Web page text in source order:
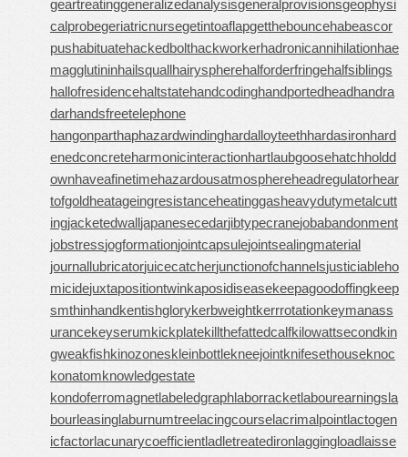
geartreatinggeneralizedanalysisgeneralprovisionsgeophysi
calprobegeriatricnursegetintoaflapgetthebouncehabeascor
pushabituatehackedbolthackworkerhadronicannihilationhae
magglutininhailsquallhairyspherehalforderfringehalfsiblings
hallofresidencehaltstatehandcodinghandportedheadhandra
darhandsfreetelephone
hangonparthaphazardwindinghardalloyteethhardasironhard
enedconcreteharmonicinteractionhartlaubgoosehatchholdd
ownhaveafinetimehazardousatmosphereheadregulatorhear
tofgoldheatageingresistanceheatinggasheavydutymetalcutt
ingjacketedwalljapanesecedarjibtypecranejobabandonment
jobstressjogformationjointcapsulejointsealingmaterial
journallubricatorjuicecatcherjunctionofchannelsjusticiableho
micidejuxtapositiontwinkaposidiseasekeepagoodoffingkeep
smthinhandkentishglorykerbweightkerrrotationkeymanass
urancekeyserumkickplatekillthefattedcalfkilowattsecondkin
gweakfishkinozoneskleinbottlekneejointknifesethouseknoc
konatomknowledgestate
kondoferromagnetlabeledgraphlaborracketlabourearningsla
bourleasinglaburnumtreelacingcourselacrimalpointlactogen
icfactorlacunarycoefficientladletreatedironlaggingloadlaisse